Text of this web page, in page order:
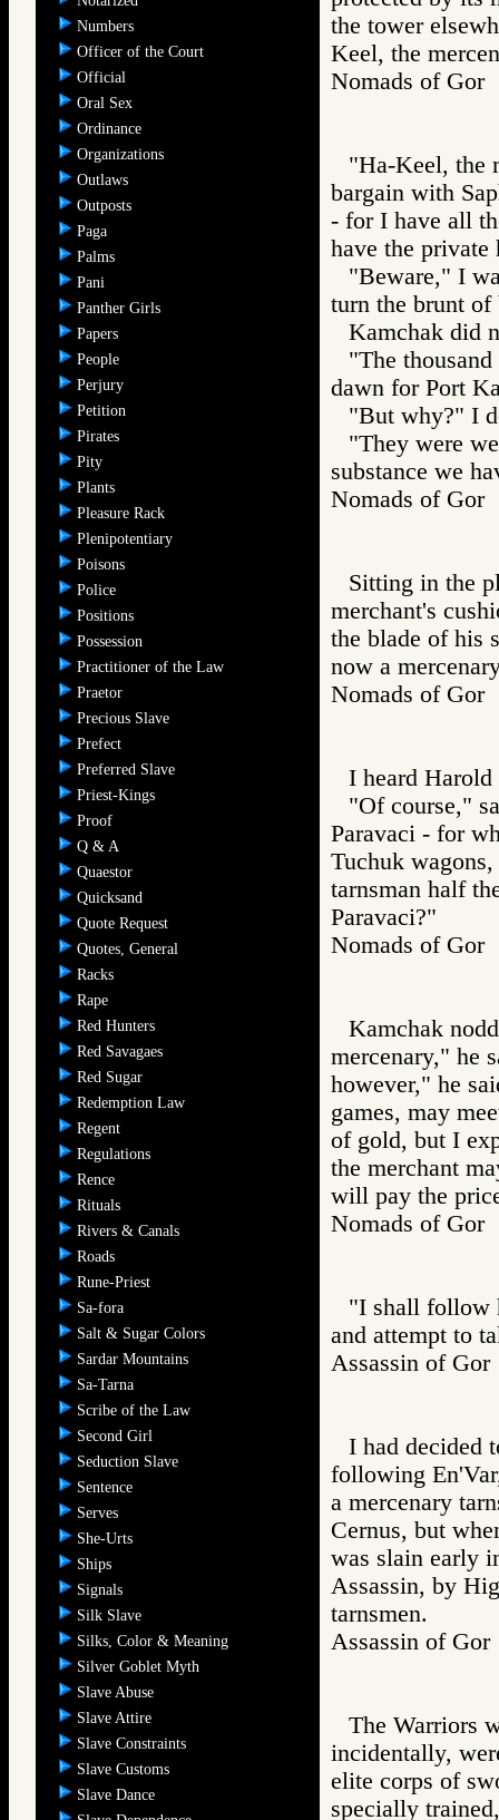
Numbers
Officer of the Court
Official
Oral Sex
Ordinance
Organizations
Outlaws
Outposts
Paga
Palms
Pani
Panther Girls
Papers
People
Perjury
Petition
Pirates
Pity
Plants
Pleasure Rack
Plenipotentiary
Poisons
Police
Positions
Possession
Practitioner of the Law
Praetor
Precious Slave
Prefect
Preferred Slave
Priest-Kings
Proof
Q & A
Quaestor
Quicksand
Quote Request
Quotes, General
Racks
Rape
Red Hunters
Red Savagaes
Red Sugar
Redemption Law
Regent
Regulations
Rence
Rituals
Rivers & Canals
Roads
Rune-Priest
Sa-fora
Salt & Sugar Colors
Sardar Mountains
Sa-Tarna
Scribe of the Law
Second Girl
Seduction Slave
Sentence
Serves
She-Urts
Ships
Signals
Silk Slave
Silks, Color & Meaning
Silver Goblet Myth
Slave Abuse
Slave Attire
Slave Constraints
Slave Customs
Slave Dance
the tower
Keel, the
Nomads of
"Ha-Keel, the
bargain with
- for I have all
have the private
"Beware," I
turn the brunt
Kamchak did
"The
dawn for Port
"But why?" I
"They were
substance we
Nomads of
Sitting in the
merchant's
the blade of his
now a
Nomads of
I heard
"Of course,"
Paravaci - for
Tuchuk
tarnsman half
Paravaci?"
Nomads of
Kamchak
mercenary," he
however," he
games, may
of gold, but I
the merchant
will pay the
Nomads of
"I shall follow
and attempt to
Assassin of
I had decided
following
a mercenary
Cernus, but
was slain early
Assassin, by
tarnsmen.
Assassin of
The Warriors
incidentally,
elite corps of
specially